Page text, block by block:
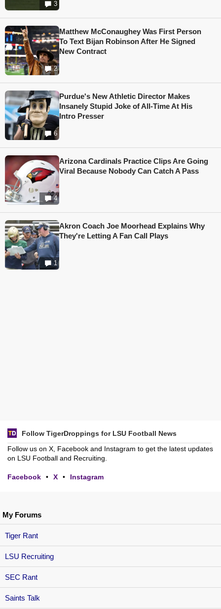
My Forums
Tiger Rant
LSU Recruiting
SEC Rant
Saints Talk
3
2
Matthew McConaughey Was First Person
To Text Bijan Robinson After He Signed
New Contract
6
Purdue's New Athletic Director Makes
Insanely Stupid Joke of All-Time At His
Intro Presser
4
Arizona Cardinals Practice Clips Are Going
Viral Because Nobody Can Catch A Pass
1
Akron Coach Joe Moorhead Explains Why
They're Letting A Fan Call Plays
Follow TigerDroppings for LSU Football News
Follow us on X, Facebook and Instagram to get the latest updates
on LSU Football and Recruiting.
Facebook • X • Instagram